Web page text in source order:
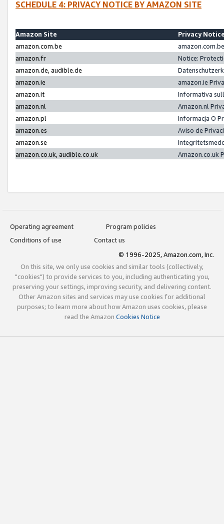
SCHEDULE 4: PRIVACY NOTICE BY AMAZON SITE
Amazon Site
Privacy
amazon.com.be
amazon.fr
Notice:
amazon.de, audible.de
amazon.ie
amazon.ie
amazon.it
Informativa
amazon.nl
Amazon.nl
amazon.pl
Informacja O
amazon.es
Aviso de
amazon.se
amazon.co.uk, audible.co.uk
Amazon.co.uk
Operating agreement
Program policies
Conditions of use
Contact us
© 1996-2025, Amazon.com, Inc.
On this site, we only use cookies and similar tools (collectively,
"cookies") to provide services to you, including authenticating you,
preserving your settings, improving security, and delivering content.
Other Amazon sites and services may use cookies for additional
purposes; to learn more about how Amazon uses cookies, please
read the Amazon Cookies Notice